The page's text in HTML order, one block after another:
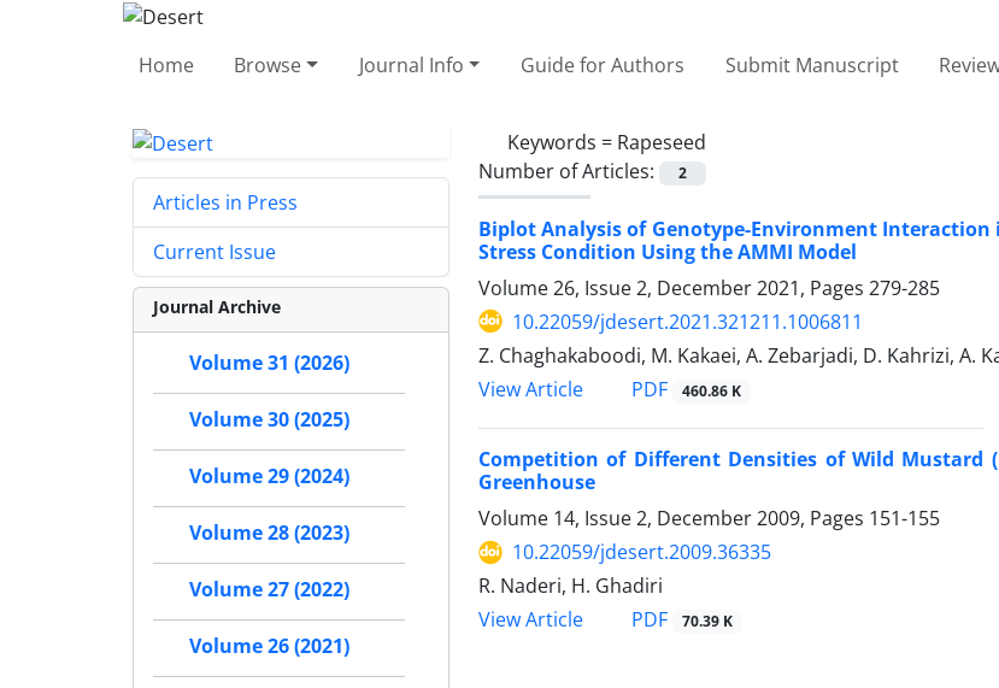
Home Browse Journal Info Guide for Authors Submit Manuscript
Keywords = Rapeseed
Number of Articles:
2
Biplot Analysis of Genotype-Environment Interaction
Stress Condition Using the AMMI Model
Volume 26, Issue 2, December 2021, Pages 279-285
10.22059/jdesert.2021.321211.1006811
Z. Chaghakaboodi, M. Kakaei, A. Zebarjadi, D. Kahrizi, A.
View Article
PDF 460.86 K
Competition of Different Densities of Wild Mustard
Greenhouse
Volume 14, Issue 2, December 2009, Pages 151-155
10.22059/jdesert.2009.36335
R. Naderi, H. Ghadiri
View Article
PDF 70.39 K
Articles in Press
Current Issue
Journal Archive
Volume 31 (2026)
Volume 30 (2025)
Volume 29 (2024)
Volume 28 (2023)
Volume 27 (2022)
Volume 26 (2021)